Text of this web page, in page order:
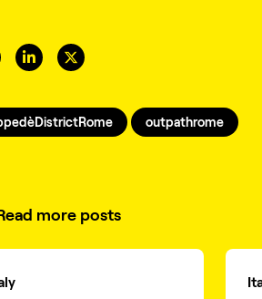
outpathrome
more posts